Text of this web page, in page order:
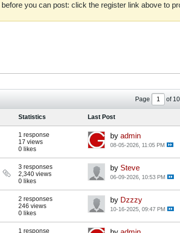
before you can post: click the register link above to
Page of 10
Statistics Last Post
1 response
17 views
0 likes
by admin
08-05-2026, 11:05 PM
3 responses
2,340 views
0 likes
by Steve
06-09-2026, 10:53 PM
2 responses
246 views
0 likes
by Dzzzy
10-16-2025, 09:47 PM
1 response